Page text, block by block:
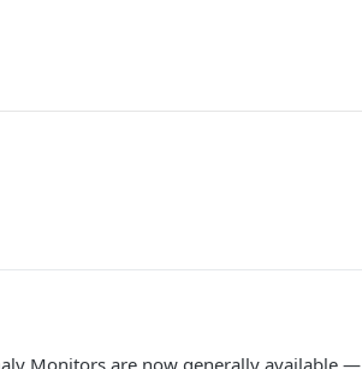
Monitors are now generally available